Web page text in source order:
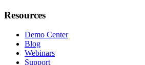
Resources
Demo Center
Blog
Webinars
Support